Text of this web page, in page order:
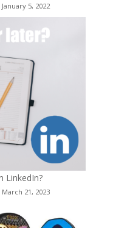
5, 2022
LinkedIn?
21, 2023